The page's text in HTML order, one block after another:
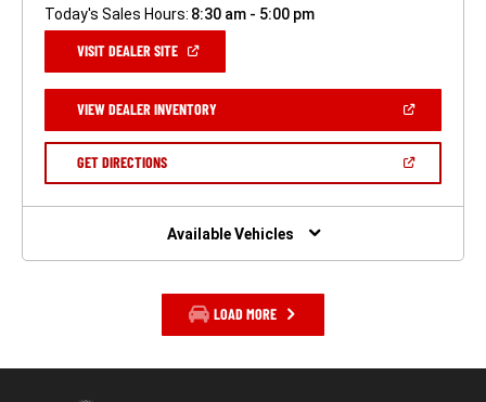
Today's Sales Hours: 8:30 am - 5:00 pm
VISIT DEALER SITE(OPEN
NEW
WINDOW)
VIEW DEALER INVENTORY(OPEN
A
GET DIRECTIONS(OPEN
NEW
Available Vehicles
LOAD MORE